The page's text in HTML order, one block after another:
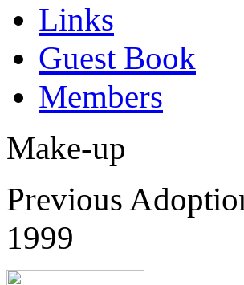
Links
Guest Book
Members
Make-up
Previous
1999